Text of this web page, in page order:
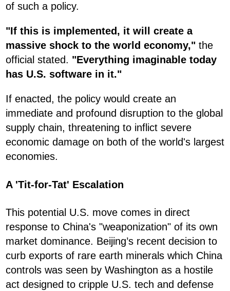
of such a policy.
"If this is implemented, it will create a
massive shock to the world economy," the
official stated. "Everything imaginable today
has U.S. software in it."
If enacted, the policy would create an
immediate and profound disruption to the global
supply chain, threatening to inflict severe
economic damage on both of the world's largest
economies.
A 'Tit-for-Tat' Escalation
This potential U.S. move comes in direct
response to China's "weaponization" of its own
market dominance. Beijing’s recent decision to
curb exports of rare earth minerals which China
controls was seen by Washington as a hostile
act designed to cripple U.S. tech and defense